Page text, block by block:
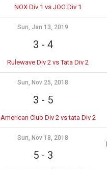
NOX Div 1 vs JOG Div 1
Sun, Jan 13, 2019
3 - 4
Rulewave Div 2 vs Tata Div 2
Sun, Nov 25, 2018
3 - 5
American Club Div 2 vs tata Div 2
Sun, Nov 18, 2018
5- 3